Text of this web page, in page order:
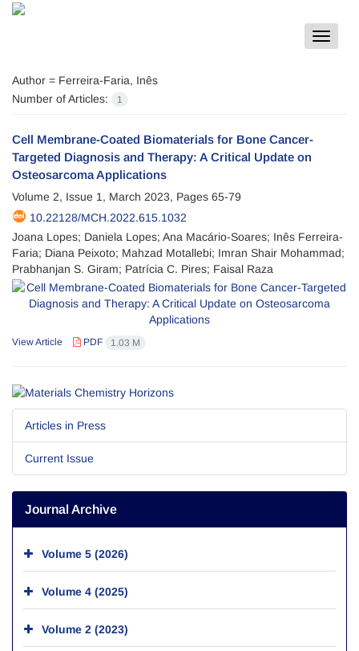
Toggle
Author = Ferreira-Faria, Inês
Number of Articles:
1
Cell Membrane-Coated Biomaterials for Bone Cancer-
Targeted Diagnosis and Therapy: A Critical Update on
Osteosarcoma Applications
Volume 2, Issue 1, March 2023, Pages 65-79
10.22128/MCH.2022.615.1032
Joana Lopes; Daniela Lopes; Ana Macário-Soares; Inês Ferreira-
Faria; Diana Peixoto; Mahzad Motallebi; Imran Shair Mohammad;
Prabhanjan S. Giram; Patrícia C. Pires; Faisal Raza
View Article PDF 1.03 M
Articles in Press
Current Issue
Journal Archive
Volume 5 (2026)
Volume 4 (2025)
Volume 2 (2023)